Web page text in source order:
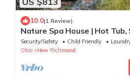
10.0(1 Review)
Nature Spa House | Hot Tub,
Security/Safety Child Friendly
Ohio
New Richmond